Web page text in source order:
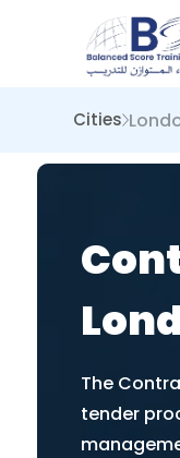
Cities
The
tender